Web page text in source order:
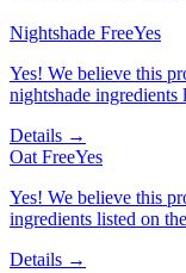
Nightshade FreeYes
Yes! We believe this
nightshade ingredients
Details →
Oat FreeYes
Yes! We believe this
ingredients listed on
Details →